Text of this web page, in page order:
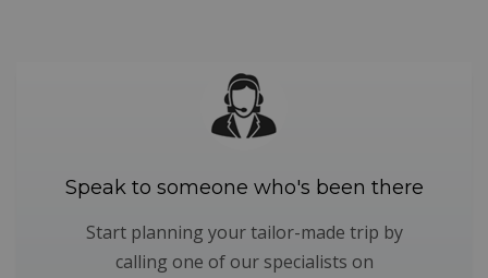
Speak to someone who's been there
Start planning your tailor-made trip by
calling one of our specialists on